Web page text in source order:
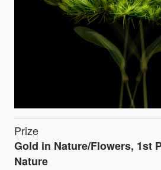
Prize
Gold in Nature/Flowers, 1st
Nature